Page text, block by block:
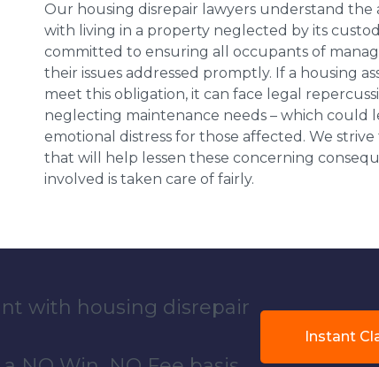
Our housing disrepair lawyers understand the
with living in a property neglected by its
committed to ensuring all occupants of
their issues addressed promptly. If a housing
meet this obligation, it can face legal
neglecting maintenance needs – which could
emotional distress for those affected. We
that will help lessen these concerning
involved is taken care of fairly.
with housing disrepair
Instant